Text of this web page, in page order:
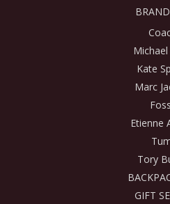
Kate
Marc
Etienne
Tory
GIFT